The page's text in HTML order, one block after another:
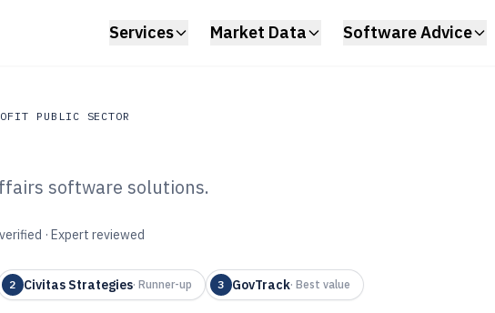
Services Market Data Software Advice
PUBLIC SECTOR
Profit Public Sector
Public Affairs
2026
software solutions.
· Expert reviewed
2 Civitas Strategies· Runner-up 3 GovTrack· Best value